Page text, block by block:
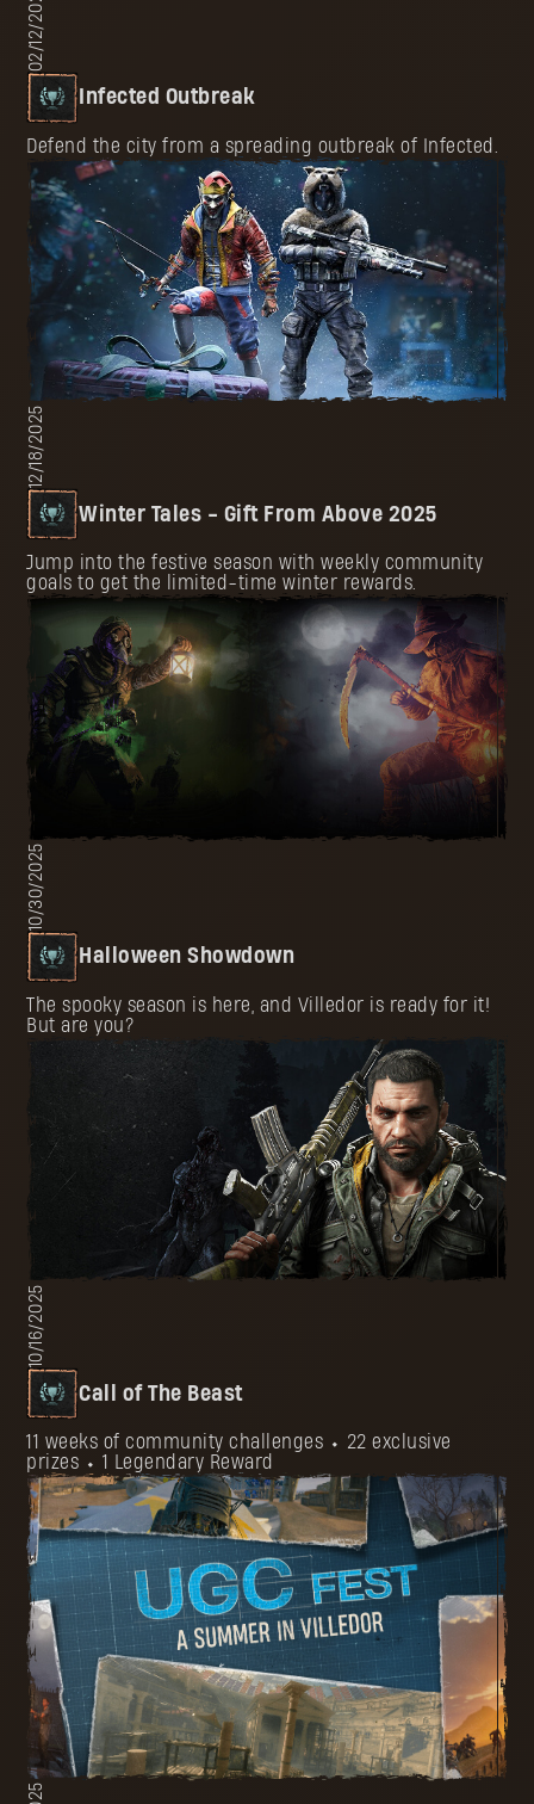
02/12/2026
Infected Outbreak
Defend the city from a spreading outbreak of Infected.
12/18/2025
Winter Tales - Gift From Above 2025
Jump into the festive season with weekly community
goals to get the limited-time winter rewards.
10/30/2025
Halloween Showdown
The spooky season is here, and Villedor is ready for it!
But are you?
10/16/2025
Call of The Beast
11 weeks of community challenges ⬩ 22 exclusive
prizes ⬩ 1 Legendary Reward